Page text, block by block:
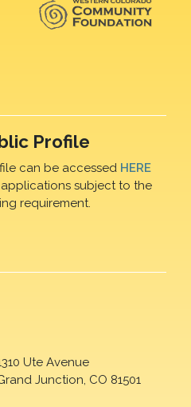
Profile
can be accessed HERE
subject to the
requirement.
Ute Avenue
Junction, CO 81501